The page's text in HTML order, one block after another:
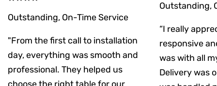
Outstanding, On-Time Service
"From the first call to installation
day, everything was smooth and
professional. They helped us
Outstanding,
“I really
responsive
was with all
Delivery was